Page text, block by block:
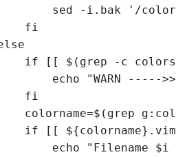
sed -i.bak '/
fi
if [[ $(grep -c
echo "WARN -----
fi
colorname=$(grep
if [[
echo "Filename $i